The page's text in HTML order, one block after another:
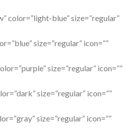
color=”light-blue” size=”regular”
size=”regular” icon=””
size=”regular” icon=””
size=”regular” icon=””
size=”regular” icon=””